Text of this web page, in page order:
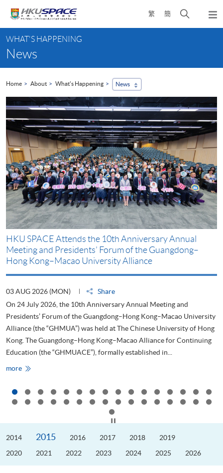
content
繁 簡
Open
search
content
start
WHAT'S HAPPENING
News
Home About What's Happening News
HKU SPACE Attends the 10th Anniversary Annual
Meeting and Presidents’ Forum of the Guangdong–
Hong Kong–Macao University Alliance
03 AUG 2026 (MON)
Share
On 24 July 2026, the 10th Anniversary Annual Meeting and
Presidents’ Forum of the Guangdong–Hong Kong–Macao University
Alliance (the “GHMUA”) was held at The Chinese University of Hong
Kong. The Guangdong–Hong Kong–Macao Alliance for Continuing
Education (the “GHMUACE”), formally established in...
moreHKU
SPACE
the
10th
Anniversary
and
Forum
the
Guangdong–
Hong
2014 2015 2016 2017 2018
2019
2020
2021 2022 2023 2024 2025 2026